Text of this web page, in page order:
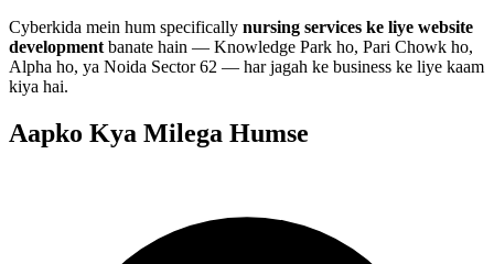
Cyberkida mein hum specifically nursing services ke liye website
development banate hain — Knowledge Park ho, Pari Chowk ho,
Alpha ho, ya Noida Sector 62 — har jagah ke business ke liye kaam
kiya hai.
Aapko Kya Milega Humse